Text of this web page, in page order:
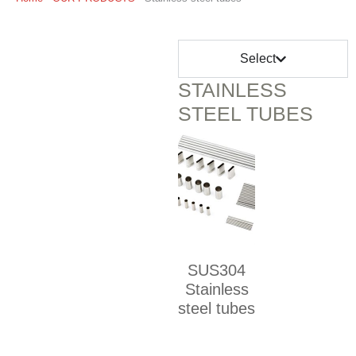
Select
STAINLESS
STEEL TUBES
SUS304
Stainless
steel tubes